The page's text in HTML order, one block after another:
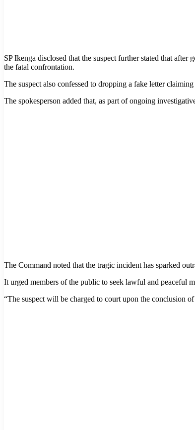
SP Ikenga disclosed that the suspect further stated that
the fatal confrontation.
The suspect also confessed to dropping a fake letter
The spokesperson added that, as part of ongoing
The Command noted that the tragic incident has sparked
It urged members of the public to seek lawful and peaceful
“The suspect will be charged to court upon the conclusion